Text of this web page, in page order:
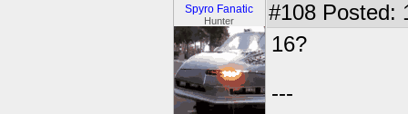
Spyro Fanatic
Hunter #108 Posted:
16?
---